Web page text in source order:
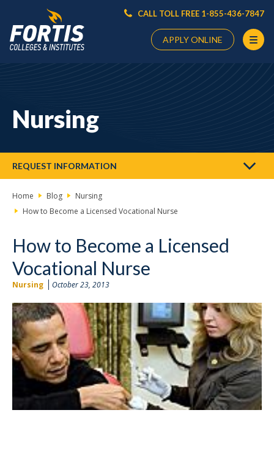
CALL TOLL FREE 1-855-436-7847
APPLY ONLINE
HereNursing
REQUEST INFORMATION
Home Blog
Nursing
How to Become a Licensed Vocational Nurse
How to Become a Licensed
Vocational Nurse
Nursing October 23, 2013